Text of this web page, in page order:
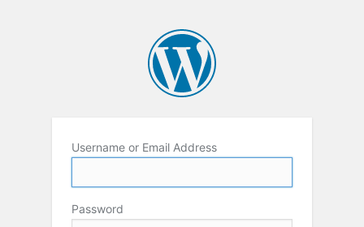
Username or Email Address
Password